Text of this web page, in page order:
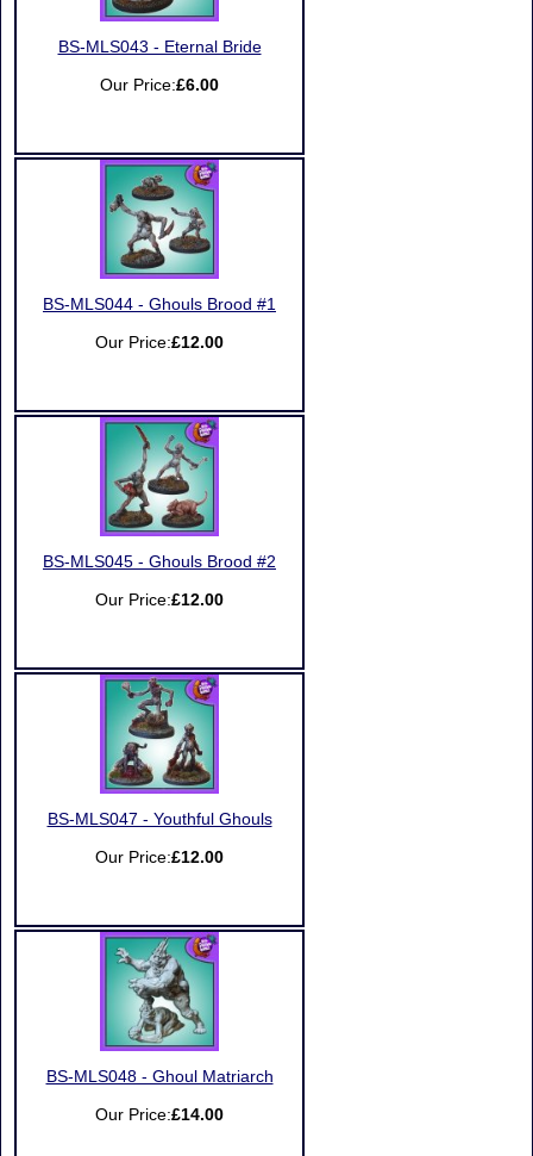
BS-MLS043 - Eternal Bride
Our Price:£6.00
BS-MLS044 - Ghouls Brood #1
Our Price:£12.00
BS-MLS045 - Ghouls Brood #2
Our Price:£12.00
BS-MLS047 - Youthful Ghouls
Our Price:£12.00
BS-MLS048 - Ghoul Matriarch
Our Price:£14.00